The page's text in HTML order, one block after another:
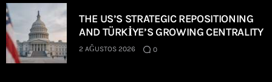
THE US’S STRATEGIC REPOSITIONING
AND TÜRKİYE’S GROWING CENTRALITY
2 AĞUSTOS 2026 0